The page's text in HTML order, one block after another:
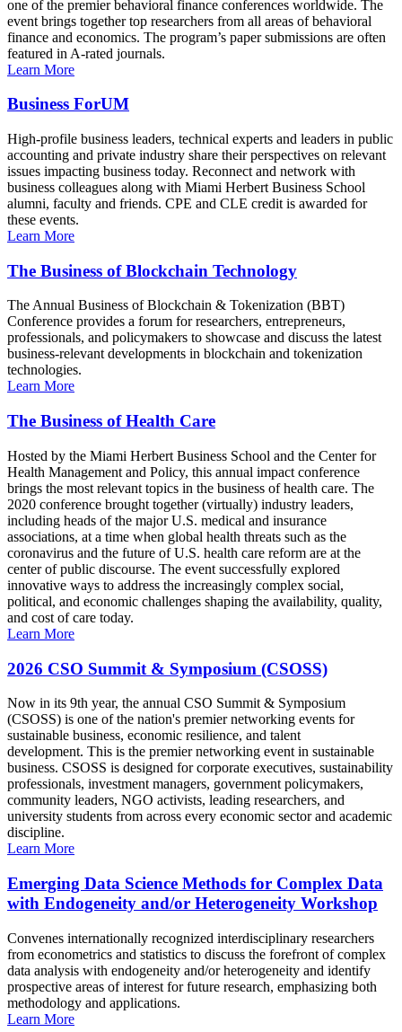
one of the premier behavioral finance conferences worldwide. The
event brings together top researchers from all areas of behavioral
finance and economics. The program’s paper submissions are often
featured in A-rated journals.
Learn More
Business ForUM
High-profile business leaders, technical experts and leaders in public
accounting and private industry share their perspectives on relevant
issues impacting business today. Reconnect and network with
business colleagues along with Miami Herbert Business School
alumni, faculty and friends. CPE and CLE credit is awarded for
these events.
Learn More
The Business of Blockchain Technology
The Annual Business of Blockchain & Tokenization (BBT)
Conference provides a forum for researchers, entrepreneurs,
professionals, and policymakers to showcase and discuss the latest
business-relevant developments in blockchain and tokenization
technologies.
Learn More
The Business of Health Care
Hosted by the Miami Herbert Business School and the Center for
Health Management and Policy, this annual impact conference
brings the most relevant topics in the business of health care. The
2020 conference brought together (virtually) industry leaders,
including heads of the major U.S. medical and insurance
associations, at a time when global health threats such as the
coronavirus and the future of U.S. health care reform are at the
center of public discourse. The event successfully explored
innovative ways to address the increasingly complex social,
political, and economic challenges shaping the availability, quality,
and cost of care today.
Learn More
2026 CSO Summit & Symposium (CSOSS)
Now in its 9th year, the annual CSO Summit & Symposium
(CSOSS) is one of the nation's premier networking events for
sustainable business, economic resilience, and talent
development. This is the premier networking event in sustainable
business. CSOSS is designed for corporate executives, sustainability
professionals, investment managers, government policymakers,
community leaders, NGO activists, leading researchers, and
university students from across every economic sector and academic
discipline.
Learn More
Emerging Data Science Methods for Complex Data
with Endogeneity and/or Heterogeneity Workshop
Convenes internationally recognized interdisciplinary researchers
from econometrics and statistics to discuss the forefront of complex
data analysis with endogeneity and/or heterogeneity and identify
prospective areas of interest for future research, emphasizing both
methodology and applications.
Learn More